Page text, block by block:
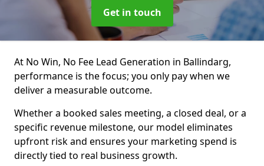
Get in touch
At No Win, No Fee Lead Generation in Ballindarg,
performance is the focus; you only pay when we
deliver a measurable outcome.
Whether a booked sales meeting, a closed deal, or a
specific revenue milestone, our model eliminates
upfront risk and ensures your marketing spend is
directly tied to real business growth.